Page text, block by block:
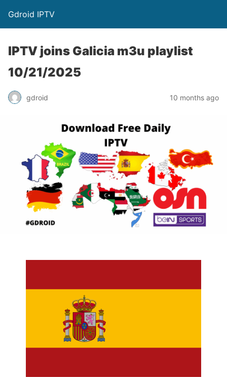
Gdroid IPTV
IPTV joins Galicia m3u playlist
10/21/2025
gdroid 10 months ago